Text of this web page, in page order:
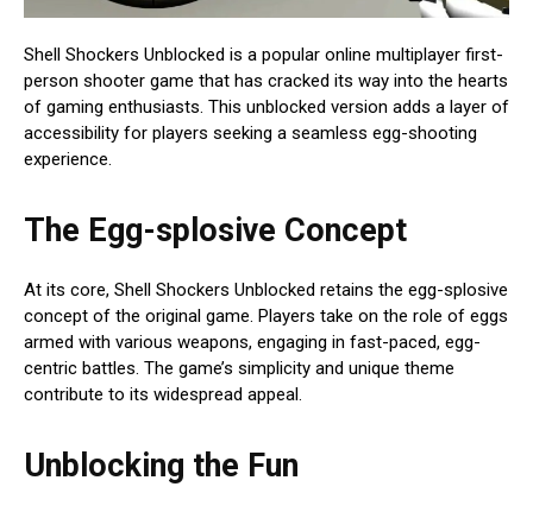
Shell Shockers Unblocked is a popular online multiplayer first-
person shooter game that has cracked its way into the hearts
of gaming enthusiasts. This unblocked version adds a layer of
accessibility for players seeking a seamless egg-shooting
experience.
The Egg-splosive Concept
At its core, Shell Shockers Unblocked retains the egg-splosive
concept of the original game. Players take on the role of eggs
armed with various weapons, engaging in fast-paced, egg-
centric battles. The game’s simplicity and unique theme
contribute to its widespread appeal.
Unblocking the Fun